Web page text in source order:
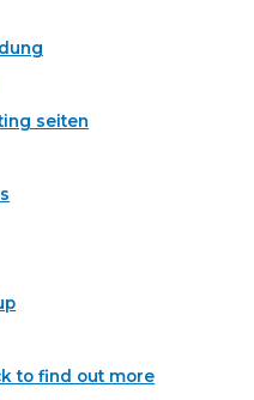
seiten
to find out more